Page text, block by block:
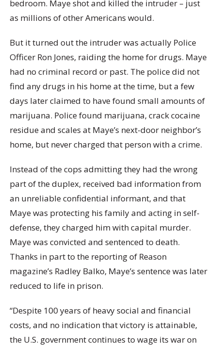
bedroom. Maye shot and killed the intruder – just
as millions of other Americans would.
But it turned out the intruder was actually Police
Officer Ron Jones, raiding the home for drugs. Maye
had no criminal record or past. The police did not
find any drugs in his home at the time, but a few
days later claimed to have found small amounts of
marijuana. Police found marijuana, crack cocaine
residue and scales at Maye’s next-door neighbor’s
home, but never charged that person with a crime.
Instead of the cops admitting they had the wrong
part of the duplex, received bad information from
an unreliable confidential informant, and that
Maye was protecting his family and acting in self-
defense, they charged him with capital murder.
Maye was convicted and sentenced to death.
Thanks in part to the reporting of Reason
magazine’s Radley Balko, Maye’s sentence was later
reduced to life in prison.
“Despite 100 years of heavy social and financial
costs, and no indication that victory is attainable,
the U.S. government continues to wage its war on